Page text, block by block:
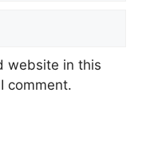
website in this
comment.